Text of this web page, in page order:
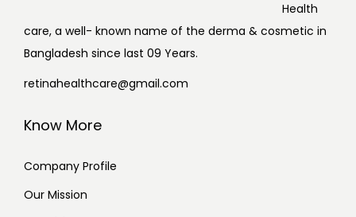
Health
care, a well- known name of the derma & cosmetic in
Bangladesh since last 09 Years.
retinahealthcare@gmail.com
Know More
Company Profile
Our Mission